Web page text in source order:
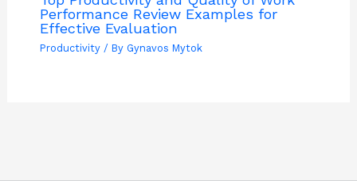
Performance Review Examples for
Effective Evaluation
Productivity/ By Gynavos Mytok